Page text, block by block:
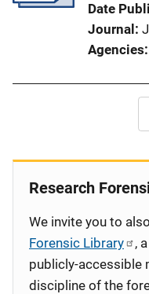
Date
Journal
Agencies
Research
We invite you to
Forensic Library
,
publicly-accessible
discipline of the